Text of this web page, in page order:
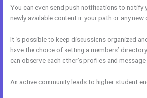
You can even send push notifications to notify
newly available content in your path or any new
It is possible to keep discussions organized
have the choice of setting a members’
can observe each other’s profiles and
An active community leads to higher student